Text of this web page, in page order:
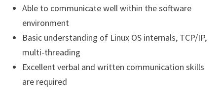
Able to communicate well within the software
environment
Basic understanding of Linux OS internals, TCP/IP,
multi-threading
Excellent verbal and written communication skills
are required